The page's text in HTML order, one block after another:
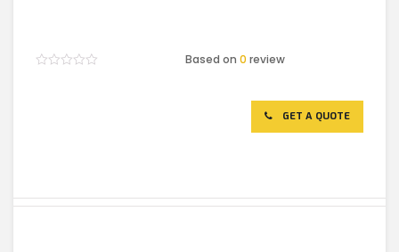
Based on0 review
GET A QUOTE